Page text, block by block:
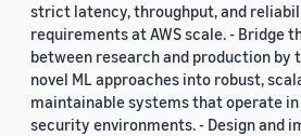
strict latency, throughput, and
requirements at AWS scale. - Bridge
between research and production by
novel ML approaches into robust,
maintainable systems that operate
security environments. - Design and